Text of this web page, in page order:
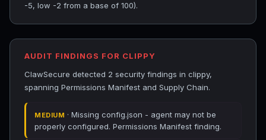
-5, low -2 from a base of 100).
AUDIT FINDINGS FOR CLIPPY
ClawSecure detected 2 security findings in clippy,
spanning Permissions Manifest and Supply Chain.
MEDIUM · Missing config.json - agent may not be
properly configured. Permissions Manifest finding.